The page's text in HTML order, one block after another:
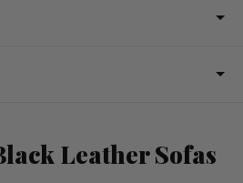
Leather Sofas